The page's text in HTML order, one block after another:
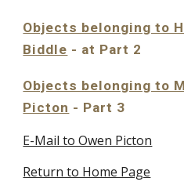
Objects belonging to
Biddle - at Part 2
Objects belonging to
Picton - Part 3
E-Mail to Owen Picton
Return to Home Page